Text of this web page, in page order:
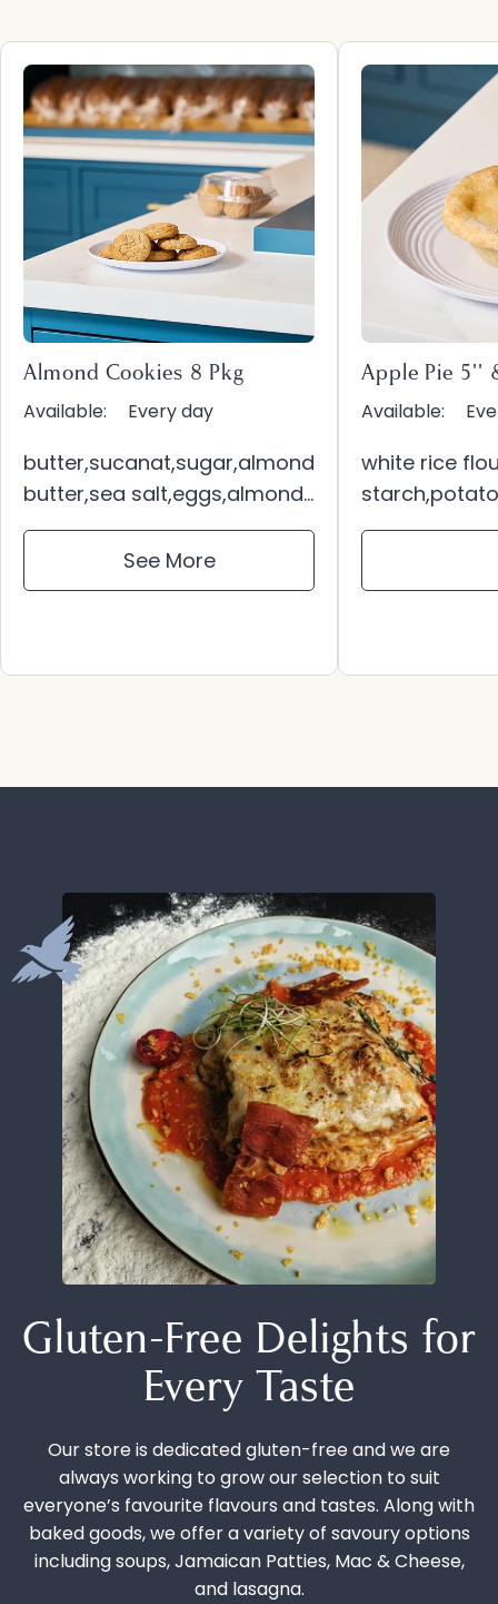
Almond Cookies 8 Pkg
Available: Every day
butter,sucanat,sugar,almond
butter,sea salt,eggs,almond
extract,tapioca
starch,potato
starch,sorghum flour,baking
See More
Apple Pie 5''
Available:
white rice
juice,
Gluten-Free Delights for
Every Taste
Our store is dedicated gluten-free and we are
always working to grow our selection to suit
everyone’s favourite flavours and tastes. Along with
baked goods, we offer a variety of savoury options
including soups, Jamaican Patties, Mac & Cheese,
and lasagna.